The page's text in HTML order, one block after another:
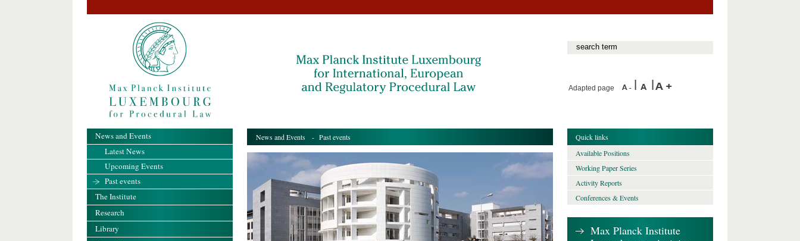
Adapted page
News and Events - Past events
News and Events
Latest News
Upcoming Events
Past events
The Institute
Research
Library
Quick links
Available Positions
Working Paper Series
Activity Reports
Conferences & Events
Max Planck Institute